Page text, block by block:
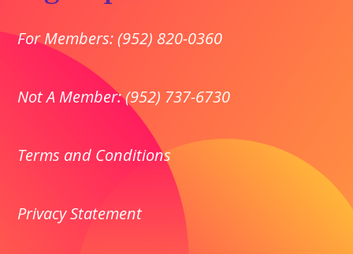
For Members: (952) 820-0360
Not A Member: (952) 737-6730
Terms and Conditions
PrivacyStatement